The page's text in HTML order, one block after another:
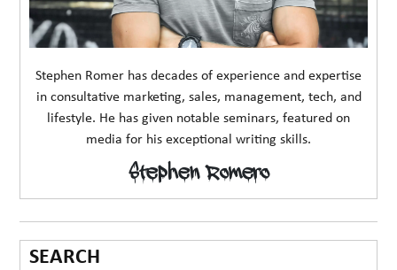
Stephen Romer has decades of experience and expertise
in consultative marketing, sales, management, tech, and
lifestyle. He has given notable seminars, featured on
media for his exceptional writing skills.
Stephen Romero
SEARCH